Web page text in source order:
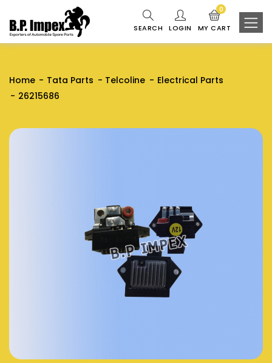
SEARCH LOGIN MY CART
0
Home Tata Parts Telcoline
Electrical Parts
26215686